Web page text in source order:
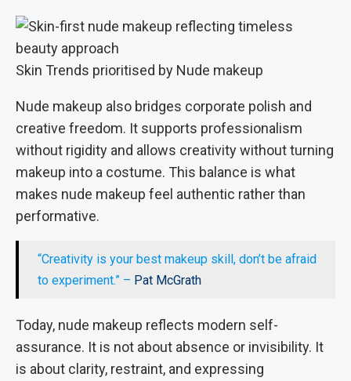
Skin Trends prioritised by Nude makeup
Nude makeup also bridges corporate polish and
creative freedom. It supports professionalism
without rigidity and allows creativity without turning
makeup into a costume. This balance is what
makes nude makeup feel authentic rather than
performative.
“Creativity is your best makeup skill, don’t be afraid
to experiment.” – Pat McGrath
Today, nude makeup reflects modern self-
assurance. It is not about absence or invisibility. It
is about clarity, restraint, and expressing